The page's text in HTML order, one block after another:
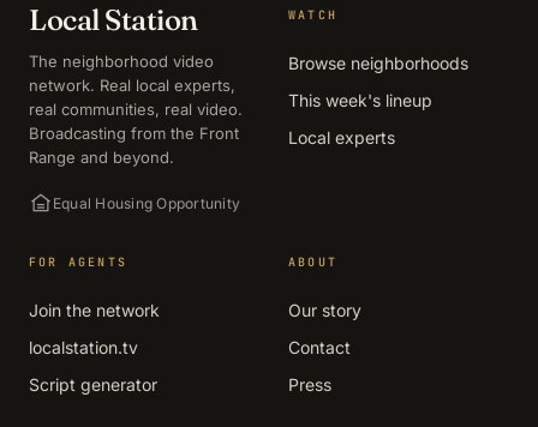
Local Station
The neighborhood video
network. Real local experts,
real communities, real video.
Broadcasting from the Front
Range and beyond.
Equal Housing Opportunity
WATCH
Browse neighborhoods
This week's lineup
Local experts
FOR AGENTS
Join the network
localstation.tv
Script generator
ABOUT
Our story
Contact
Press